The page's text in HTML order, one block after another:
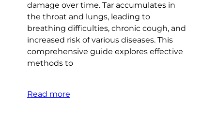
damage over time. Tar accumulates in
the throat and lungs, leading to
breathing difficulties, chronic cough, and
increased risk of various diseases. This
comprehensive guide explores effective
methods to
Read more